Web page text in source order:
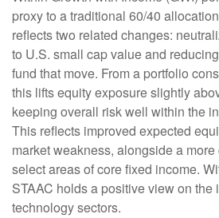
proxy to a traditional 60/40
reflects two related changes:
to U.S. small cap value and
fund that move. From a portfolio
this lifts equity exposure slightly
keeping overall risk well within the
This reflects improved expected
market weakness, alongside a
select areas of core fixed income.
STAAC holds a positive view on the
technology sectors.